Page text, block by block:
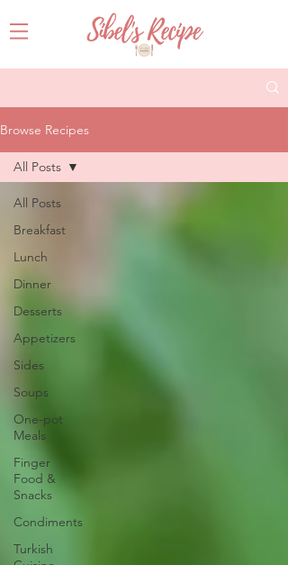
Browse Recipes
All Posts
Breakfast
Lunch
Dinner
Desserts
Appetizers
Sides
Soups
One-pot
Meals
Finger
Food &
Snacks
Condiments
Turkish
All Posts